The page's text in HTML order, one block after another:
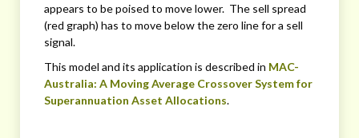
appears to be poised to move lower. The sell spread
(red graph) has to move below the zero line for a sell
signal.
This model and its application is described in MAC-
Australia: A Moving Average Crossover System for
Superannuation Asset Allocations.